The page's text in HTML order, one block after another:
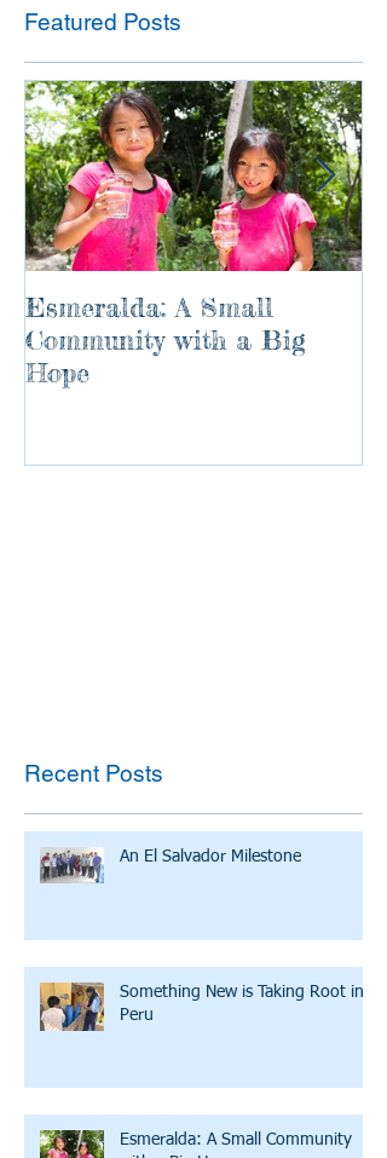
Featured Posts
Esmeralda: A Small
Community with a Big
Hope
Recent Posts
An El Salvador Milestone
Something New is Taking Root in
Peru
Esmeralda: A Small Community